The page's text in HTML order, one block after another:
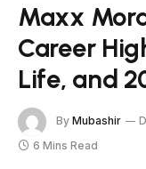
Maxx
Career
Life, and
By Mubashir
6 Mins Read